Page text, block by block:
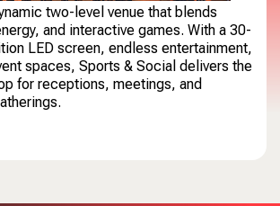
two-level venue that blends
and interactive games. With a 30-
LED screen, endless entertainment,
spaces, Sports & Social delivers the
for receptions, meetings, and